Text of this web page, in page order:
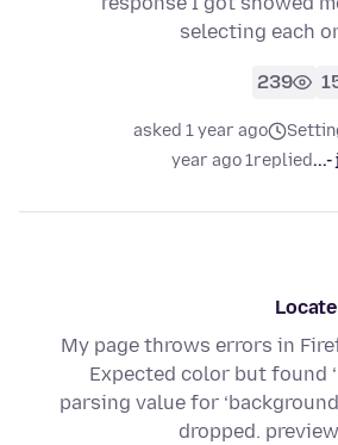
selecting each
239
asked 1 year ago
replied
1 year ago
My page throws errors in
Expected color but found
parsing value for
dropped.